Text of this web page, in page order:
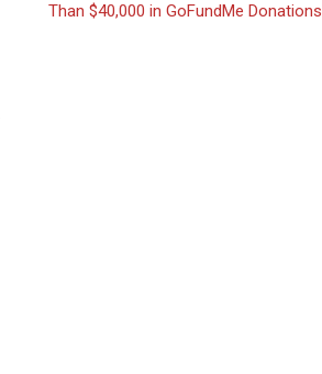
Than $40,000 in GoFundMe Donations